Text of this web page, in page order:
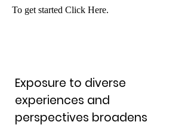
To get started Click Here.
Exposure to diverse
experiences and
perspectives broadens